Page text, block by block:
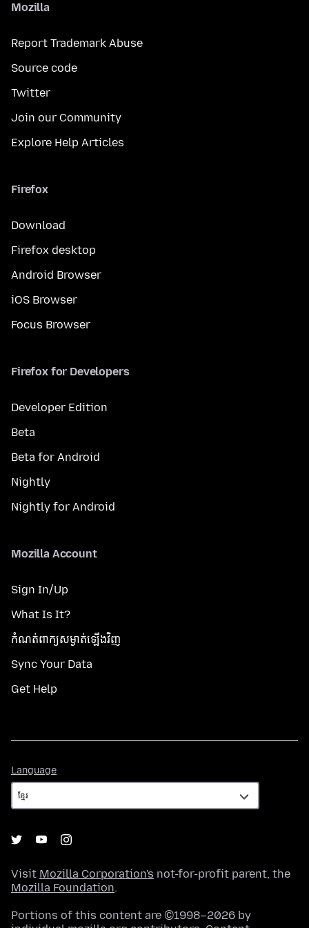
Mozilla
Report Trademark Abuse
Source code
Twitter
Join our Community
Explore Help Articles
Firefox
Download
Firefox desktop
Android Browser
iOS Browser
Focus Browser
Firefox for Developers
Developer Edition
Beta
Beta for Android
Nightly
Nightly for Android
Mozilla Account
Sign In/Up
What Is It?
កំណត់​ពាក្យសម្ងាត់​ឡើងវិញ
Sync Your Data
Get Help
Language
Visit Mozilla Corporation's not-for-profit parent, the
Mozilla Foundation.
Portions of this content are ©1998–2026 by